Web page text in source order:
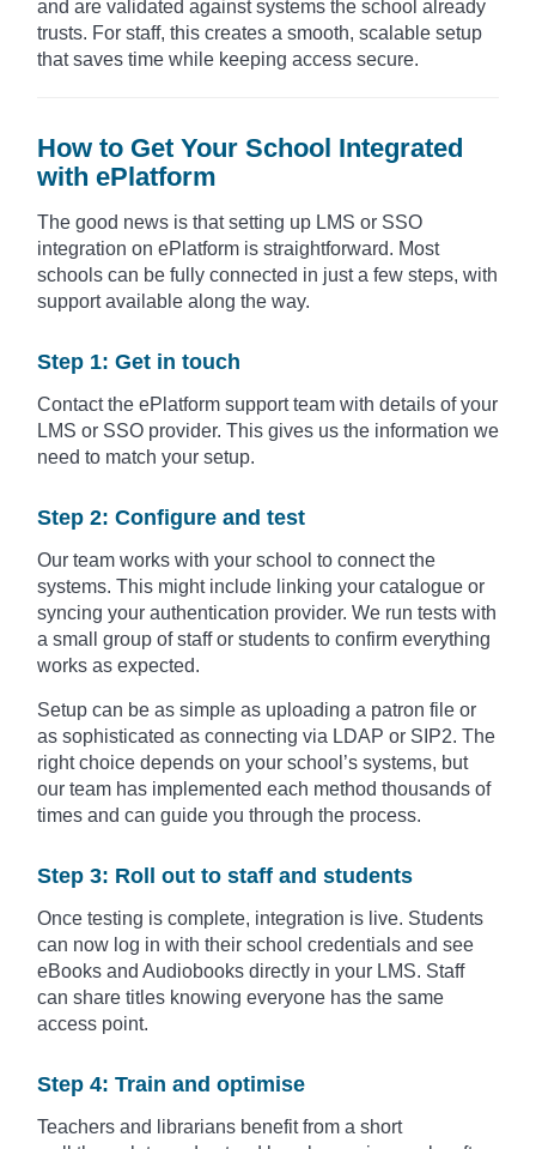
and are validated against systems the school already
trusts. For staff, this creates a smooth, scalable setup
that saves time while keeping access secure.
How to Get Your School Integrated
with ePlatform
The good news is that setting up LMS or SSO
integration on ePlatform is straightforward. Most
schools can be fully connected in just a few steps, with
support available along the way.
Step 1: Get in touch
Contact the ePlatform support team with details of your
LMS or SSO provider. This gives us the information we
need to match your setup.
Step 2: Configure and test
Our team works with your school to connect the
systems. This might include linking your catalogue or
syncing your authentication provider. We run tests with
a small group of staff or students to confirm everything
works as expected.
Setup can be as simple as uploading a patron file or
as sophisticated as connecting via LDAP or SIP2. The
right choice depends on your school’s systems, but
our team has implemented each method thousands of
times and can guide you through the process.
Step 3: Roll out to staff and students
Once testing is complete, integration is live. Students
can now log in with their school credentials and see
eBooks and Audiobooks directly in your LMS. Staff
can share titles knowing everyone has the same
access point.
Step 4: Train and optimise
Teachers and librarians benefit from a short